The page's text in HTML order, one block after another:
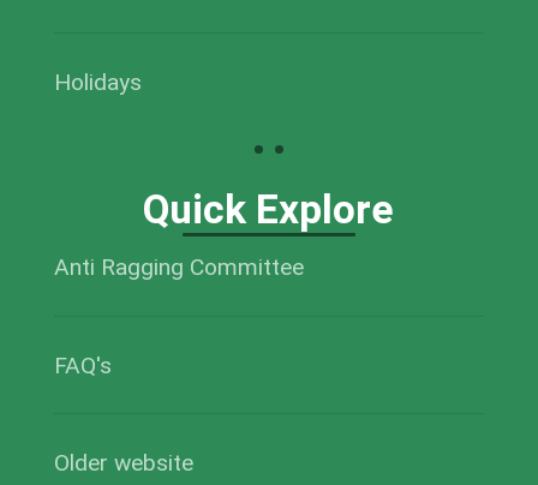
Holidays
Quick Explore
Anti Ragging Committee
FAQ's
Older website